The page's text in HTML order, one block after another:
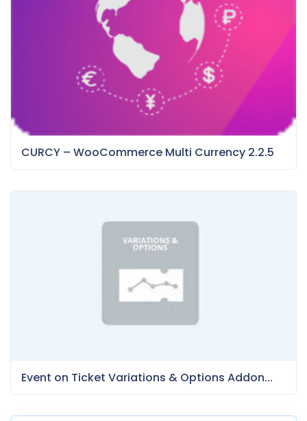
CURCY – WooCommerce Multi Currency 2.2.5
Event on Ticket Variations & Options Addon...